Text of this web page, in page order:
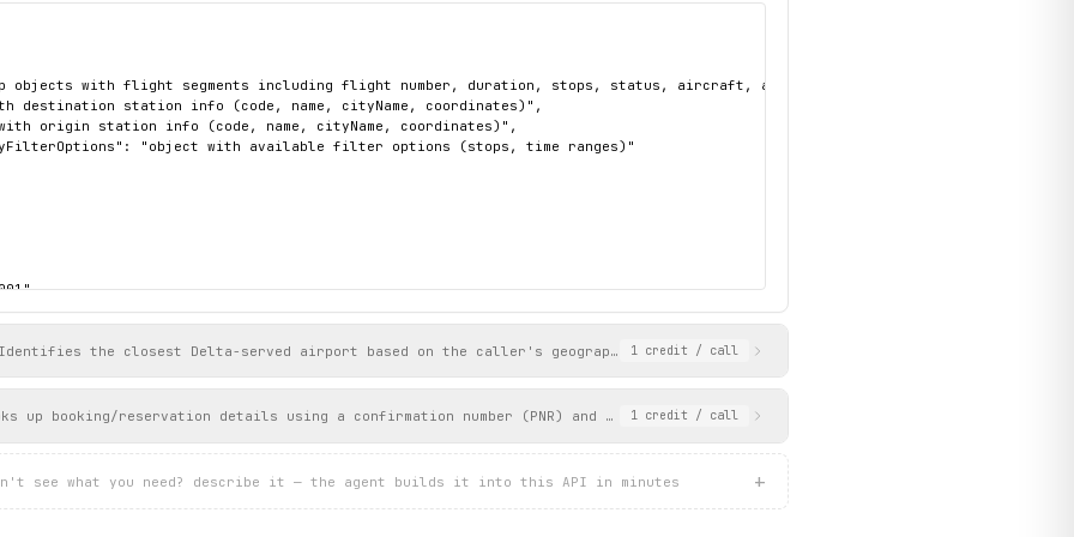
objects with flight segments including flight number, duration, stops, status, aircraft, and scheduled/estimated times",
destination station info (code, name, cityName, coordinates)",
origin station info (code, name, cityName, coordinates)",
"object with available filter options (stops, time ranges)"
"PT04H40M",
[
"0996",
[
Identifies the closest Delta-served airport based on the caller's geographic location via IP-based geolocation. Returns the
1 credit / call
up booking/reservation details using a confirmation number (PNR) and passenger name. Returns flight itinerary,
1 credit / call
see what you need? describe it — the agent builds it into this API in minutes +